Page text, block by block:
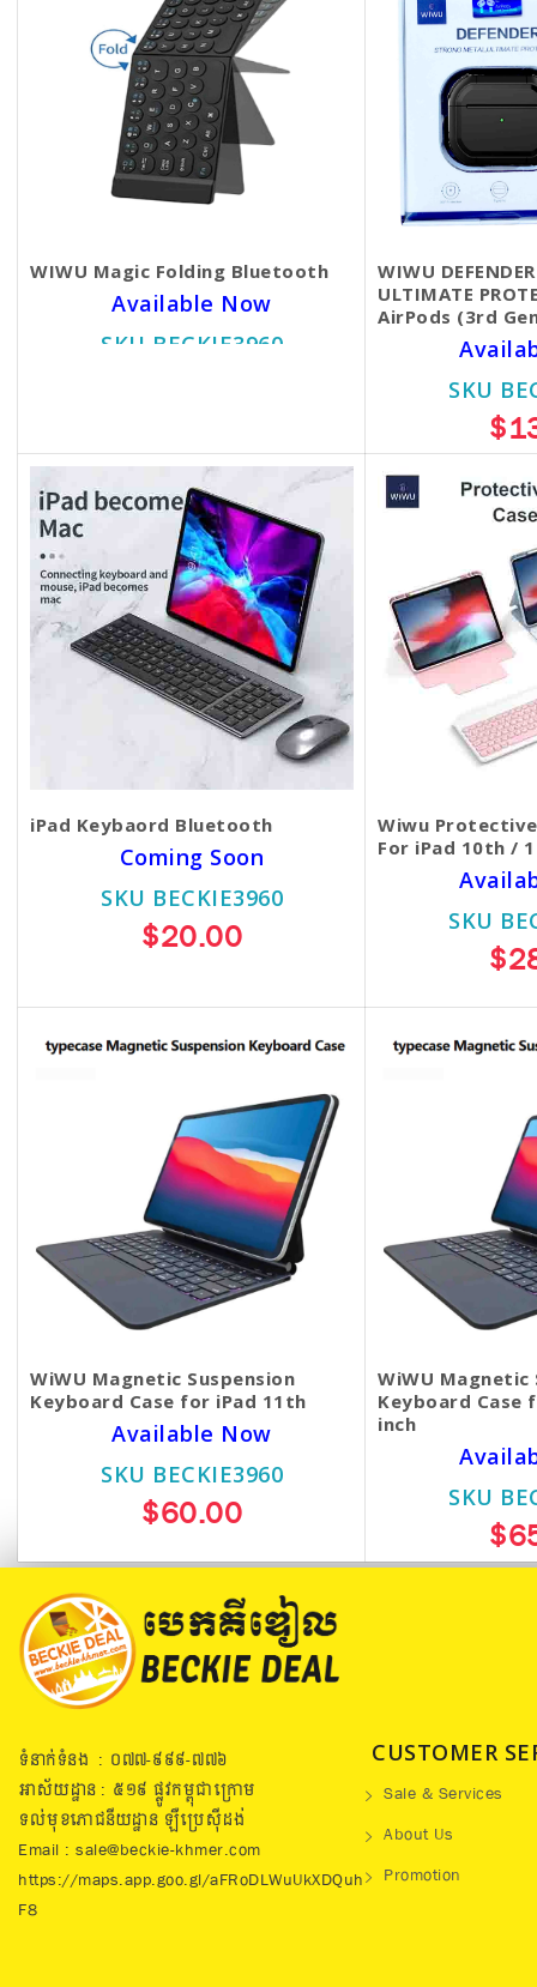
WIWU Magic Folding Bluetooth
Available Now
SKU BECKIE3960
WIWU
ULTIMATE
AirPods (3rd
SKU
iPad Keybaord Bluetooth
Coming Soon
SKU BECKIE3960
$20.00
Wiwu
For iPad 10th /
SKU
WiWU Magnetic Suspension
Keyboard Case for iPad 11th
Available Now
SKU BECKIE3960
$60.00
WiWU Magnetic
Keyboard Case
inch
SKU
ទំនាក់ទំនង : ០៧៧​-៩៩៩-៧៧៦
អាស័យដ្ឋាន : ៥១៩​ ផ្លូវកម្ពុជាក្រោម
ទល់មុខភោជនីយដ្ឋាន ឡឺប្រេសុីដង់
Email : sale@beckie-khmer.com
https://maps.app.goo.gl/aFRoDLWuUkXDQuh
F8
CUSTOMER
Sale & Services
About Us
Promotion